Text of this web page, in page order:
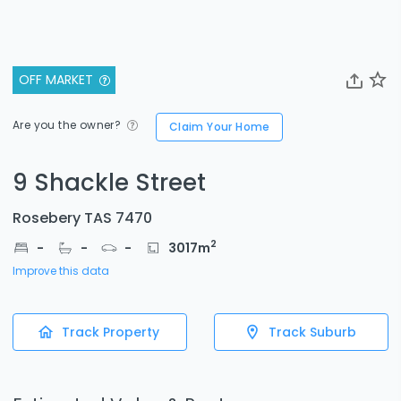
OFF MARKET
Are you the owner? Claim Your Home
9 Shackle Street
Rosebery TAS 7470
- - - 3017m2
Improve this data
Track Property Track Suburb